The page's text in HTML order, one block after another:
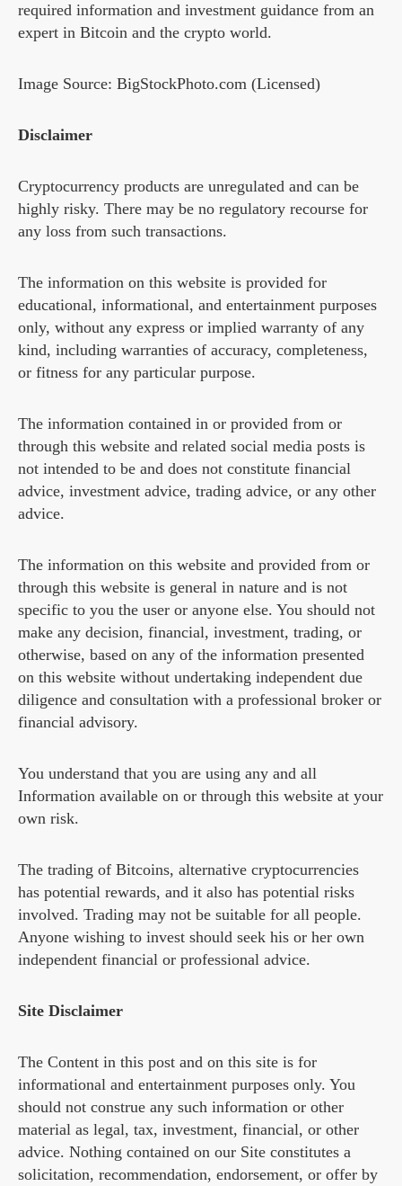
required information and investment guidance from an
expert in Bitcoin and the crypto world.
Image Source: BigStockPhoto.com (Licensed)
Disclaimer
Cryptocurrency products are unregulated and can be
highly risky. There may be no regulatory recourse for
any loss from such transactions.
The information on this website is provided for
educational, informational, and entertainment purposes
only, without any express or implied warranty of any
kind, including warranties of accuracy, completeness,
or fitness for any particular purpose.
The information contained in or provided from or
through this website and related social media posts is
not intended to be and does not constitute financial
advice, investment advice, trading advice, or any other
advice.
The information on this website and provided from or
through this website is general in nature and is not
specific to you the user or anyone else. You should not
make any decision, financial, investment, trading, or
otherwise, based on any of the information presented
on this website without undertaking independent due
diligence and consultation with a professional broker or
financial advisory.
You understand that you are using any and all
Information available on or through this website at your
own risk.
The trading of Bitcoins, alternative cryptocurrencies
has potential rewards, and it also has potential risks
involved. Trading may not be suitable for all people.
Anyone wishing to invest should seek his or her own
independent financial or professional advice.
Site Disclaimer
The Content in this post and on this site is for
informational and entertainment purposes only. You
should not construe any such information or other
material as legal, tax, investment, financial, or other
advice. Nothing contained on our Site constitutes a
solicitation, recommendation, endorsement, or offer by